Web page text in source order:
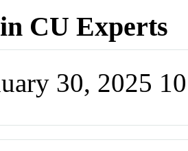
CU Experts
30, 2025